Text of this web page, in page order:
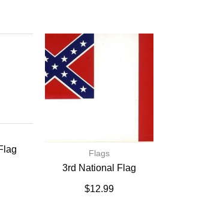
Flags
3rd National Flag
$12.99